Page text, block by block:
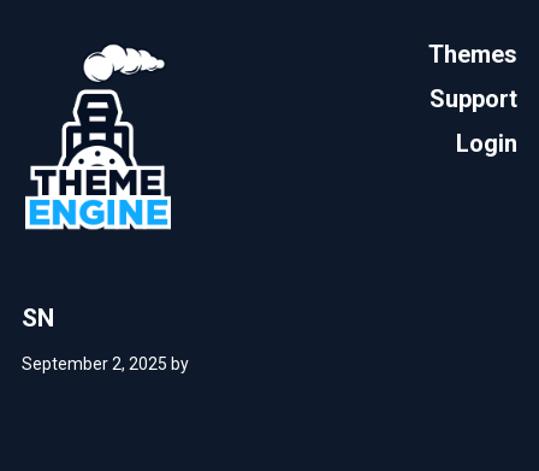
Themes
Support
Login
SN
September 2, 2025 by